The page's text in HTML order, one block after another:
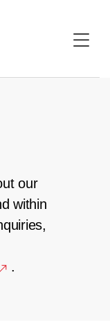
our
within
.